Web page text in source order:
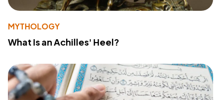
MYTHOLOGY
What Is an Achilles' Heel?